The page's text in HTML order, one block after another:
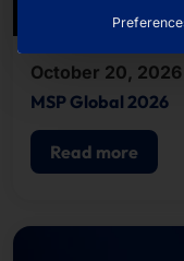
October 20,
MSP Global 2026
Read more